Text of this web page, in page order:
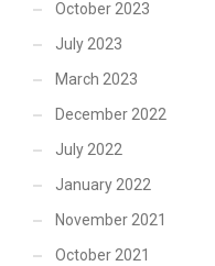
October 2023
July 2023
March 2023
December 2022
July 2022
January 2022
November 2021
October 2021